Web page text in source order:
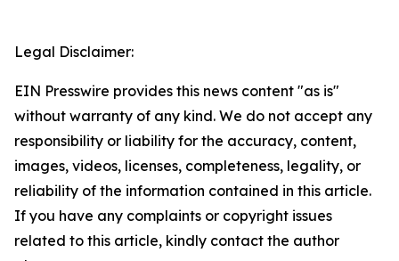
Legal Disclaimer:
EIN Presswire provides this news content "as is"
without warranty of any kind. We do not accept any
responsibility or liability for the accuracy, content,
images, videos, licenses, completeness, legality, or
reliability of the information contained in this article.
If you have any complaints or copyright issues
related to this article, kindly contact the author